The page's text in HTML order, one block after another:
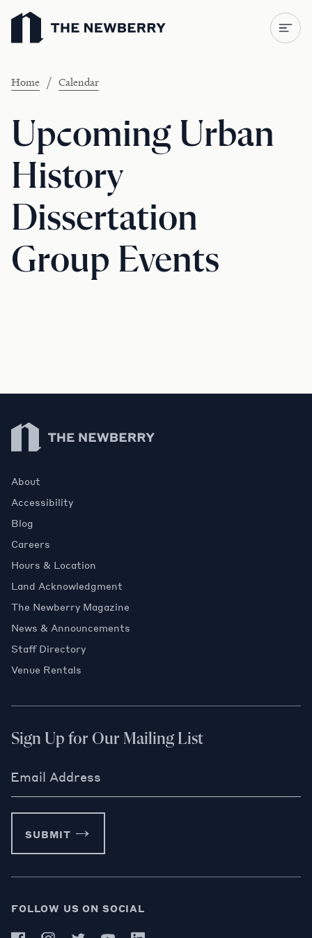
Newberry Library
Home / Calendar
Upcoming Urban
History
Dissertation
Group Events
Newberry Library
About
Accessibility
Blog
Careers
Hours & Location
Land Acknowledgment
The Newberry Magazine
News & Announcements
Staff Directory
Venue Rentals
Sign Up for Our Mailing List
Email Address
SUBMIT
FOLLOW US ON SOCIAL